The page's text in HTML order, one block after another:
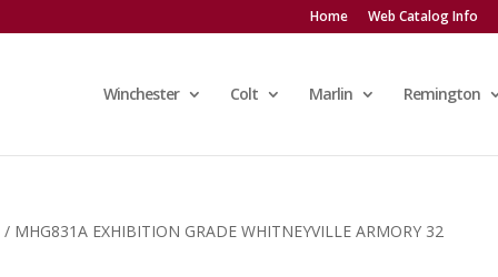
Home Web Catalog Info
Winchester Colt Marlin Remington
/ MHG831A EXHIBITION GRADE WHITNEYVILLE ARMORY 32